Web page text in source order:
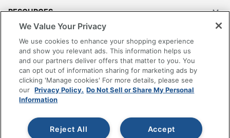
RESOURCES
SHOPPING
PROGRAMS
Terms of Use
Privacy Policy
Office Depot Tracking Tools
We Value Your Privacy
We use cookies to enhance your shopping experience
and show you relevant ads. This information helps us
and our partners deliver offers that matter to you. You
can opt out of information sharing for marketing ads by
clicking 'Manage cookies' For more details, please see
our Privacy Policy. Do Not Sell or Share My Personal
Information
Accept
Reject All